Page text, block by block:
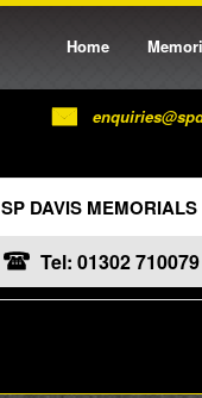
Home
SP DAVIS MEMORIALS
Tel: 01302 710079